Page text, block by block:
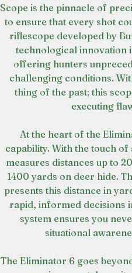
Scope is the pinnacle of
to ensure that every shot
riflescope developed by
technological innovation
offering hunters
challenging conditions.
thing of the past; this
executing
At the heart of the
capability. With the touch
measures distances up to
1400 yards on deer hide.
presents this distance in
rapid, informed decisions
system ensures you
situational
The Eliminator 6 goes